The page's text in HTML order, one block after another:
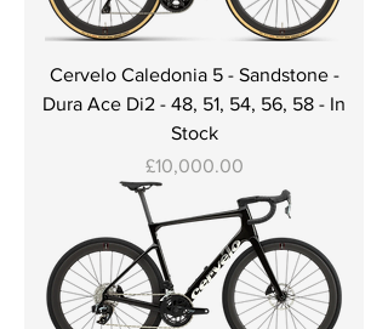
Cervelo Caledonia 5 - Sandstone -
Dura Ace Di2 - 48, 51, 54, 56, 58 - In
Stock
Price
£10,000.00